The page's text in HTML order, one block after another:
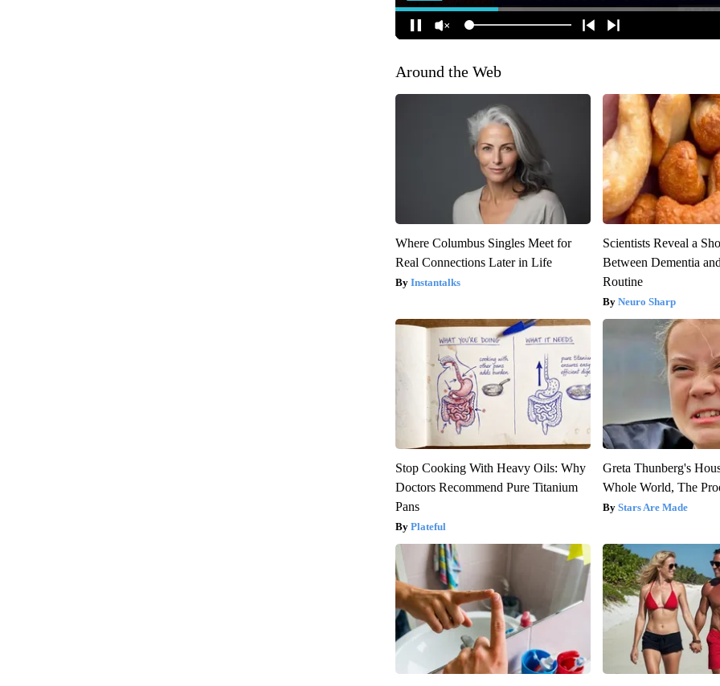
Around the Web
Where Columbus Singles Meet for
Real Connections Later in Life
Instantalks
Scientists Reveal a
Between Dementia
Routine
Neuro Sharp
Stop Cooking With Heavy Oils: Why
Doctors Recommend Pure Titanium
Pans
Plateful
Greta Thunberg's
Whole World, The
Stars Are Made